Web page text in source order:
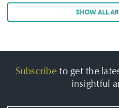
SHOW ALL
Subscribeto get the
insightful